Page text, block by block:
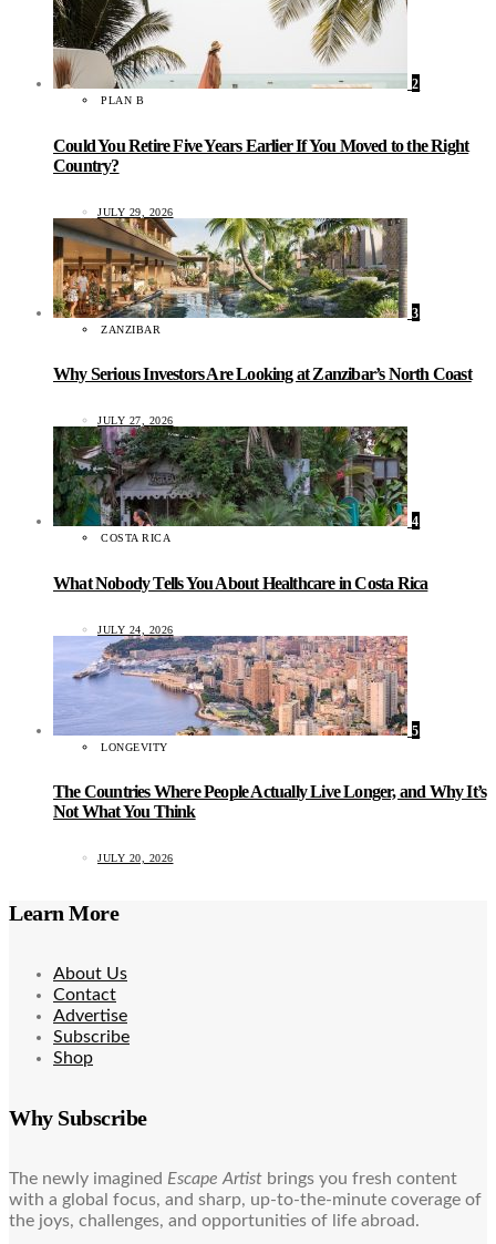
2
PLAN B
Could You Retire Five Years Earlier If You Moved to the Right
Country?
JULY 29, 2026
3
ZANZIBAR
Why Serious Investors Are Looking at Zanzibar’s North Coast
JULY 27, 2026
4
COSTA RICA
What Nobody Tells You About Healthcare in Costa Rica
JULY 24, 2026
5
LONGEVITY
The Countries Where People Actually Live Longer, and Why It’s
Not What You Think
JULY 20, 2026
Learn More
About Us
Contact
Advertise
Subscribe
Shop
Why Subscribe
The newly imagined Escape Artist brings you fresh content
with a global focus, and sharp, up-to-the-minute coverage of
the joys, challenges, and opportunities of life abroad.